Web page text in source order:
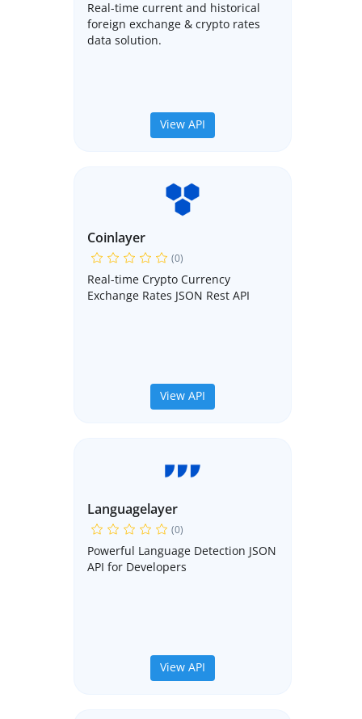
Real-time current and historical
foreign exchange & crypto rates
data solution.
View API
Coinlayer
(0)
Real-time Crypto Currency
Exchange Rates JSON Rest API
View API
Languagelayer
(0)
Powerful Language Detection JSON
API for Developers
View API